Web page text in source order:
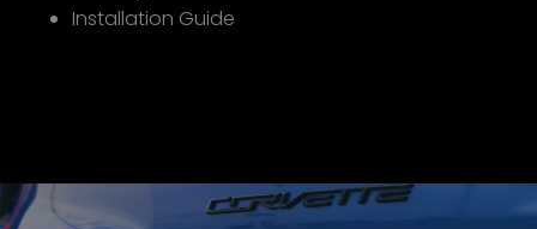
Installation Guide